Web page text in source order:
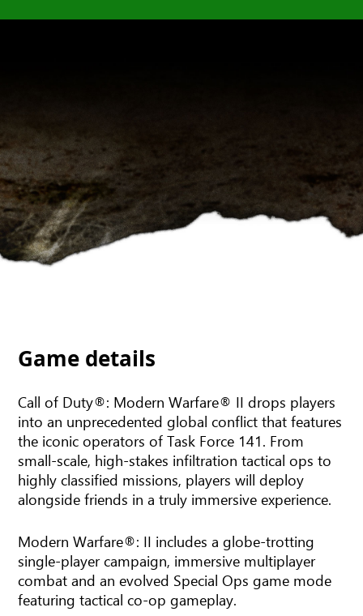
Game details
Call of Duty®: Modern Warfare® II drops players
into an unprecedented global conflict that features
the iconic operators of Task Force 141. From
small-scale, high-stakes infiltration tactical ops to
highly classified missions, players will deploy
alongside friends in a truly immersive experience.
Modern Warfare®: II includes a globe-trotting
single-player campaign, immersive multiplayer
combat and an evolved Special Ops game mode
featuring tactical co-op gameplay.